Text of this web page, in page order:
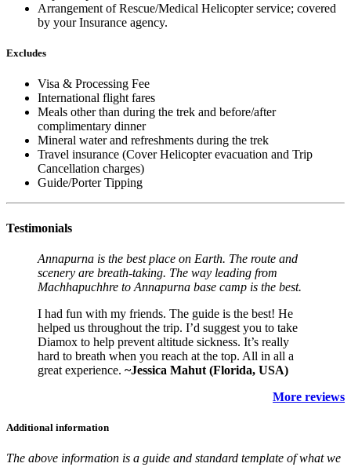
Arrangement of Rescue/Medical Helicopter service; covered
by your Insurance agency.
Excludes
Visa & Processing Fee
International flight fares
Meals other than during the trek and before/after
complimentary dinner
Mineral water and refreshments during the trek
Travel insurance (Cover Helicopter evacuation and Trip
Cancellation charges)
Guide/Porter Tipping
Testimonials
Annapurna is the best place on Earth. The route and
scenery are breath-taking. The way leading from
Machhapuchhre to Annapurna base camp is the best.
I had fun with my friends. The guide is the best! He
helped us throughout the trip. I’d suggest you to take
Diamox to help prevent altitude sickness. It’s really
hard to breath when you reach at the top. All in all a
great experience. ~Jessica Mahut (Florida, USA)
More reviews
Additional information
The above information is a guide and standard template of what we